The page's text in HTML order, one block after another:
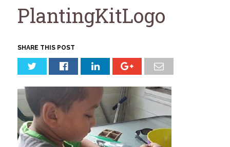
PlantingKitLogo
SHARE THIS POST